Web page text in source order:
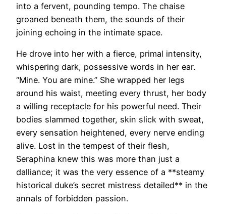
into a fervent, pounding tempo. The chaise
groaned beneath them, the sounds of their
joining echoing in the intimate space.
He drove into her with a fierce, primal intensity,
whispering dark, possessive words in her ear.
“Mine. You are mine.” She wrapped her legs
around his waist, meeting every thrust, her body
a willing receptacle for his powerful need. Their
bodies slammed together, skin slick with sweat,
every sensation heightened, every nerve ending
alive. Lost in the tempest of their flesh,
Seraphina knew this was more than just a
dalliance; it was the very essence of a **steamy
historical duke’s secret mistress detailed** in the
annals of forbidden passion.